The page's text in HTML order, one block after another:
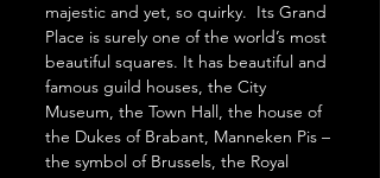
majestic and yet, so quirky.  Its Grand
Place is surely one of the world’s most
beautiful squares. It has beautiful and
famous guild houses, the City
Museum, the Town Hall, the house of
the Dukes of Brabant, Manneken Pis –
the symbol of Brussels, the Royal